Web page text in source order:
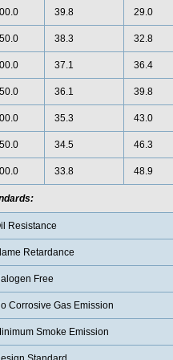
39.8 29.0
38.3 32.8
37.1 36.4
36.1 39.8
35.3 43.0
34.5 46.3
33.8 48.9
Resistance
Retardance
Free
Corrosive Gas Emission
Smoke Emission